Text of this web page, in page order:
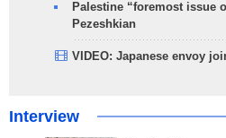
Palestine “foremost issue
Pezeshkian
VIDEO: Japanese envoy
Interview